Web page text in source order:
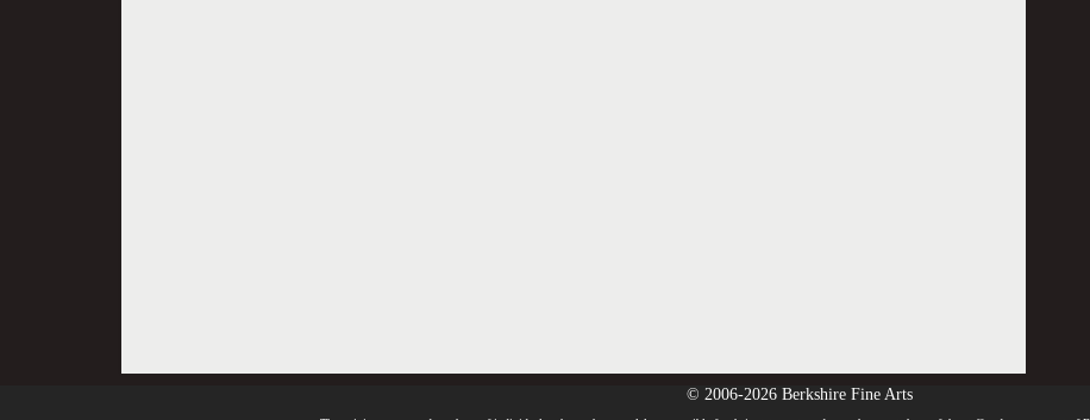
© 2006-2026 Berkshire Fine Arts